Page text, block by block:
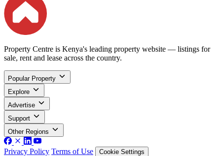
Property Centre is Kenya's leading property website — listings for
sale, rent and lease across the country.
Popular Property
Explore
Advertise
Support
Other Regions
Privacy Policy Terms of Use Cookie Settings